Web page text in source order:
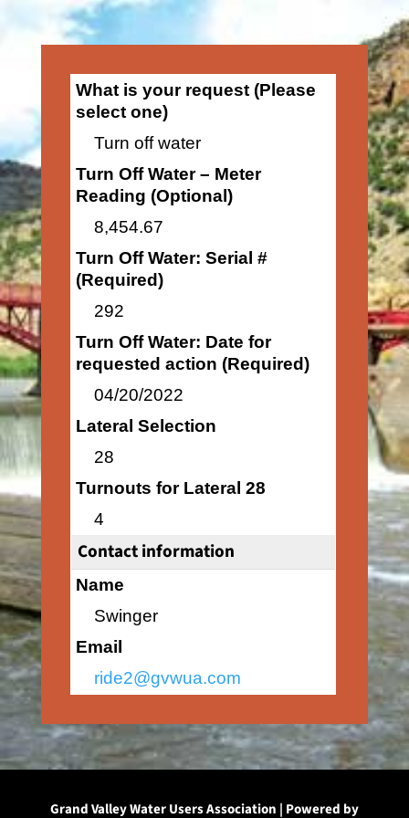
What is your request (Please
select one)
Turn off water
Turn Off Water – Meter
Reading (Optional)
8,454.67
Turn Off Water: Serial #
(Required)
292
Turn Off Water: Date for
requested action (Required)
04/20/2022
Lateral Selection
28
Turnouts for Lateral 28
4
Contact information
Name
Swinger
Email
ride2@gvwua.com
Grand Valley Water Users Association | Powered by